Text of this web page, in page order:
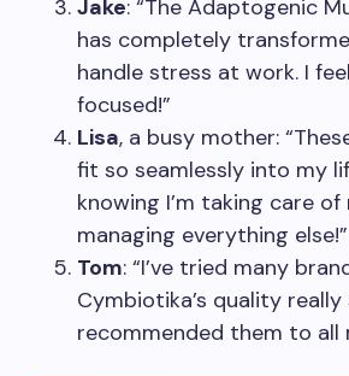
Jake: “The Adaptogenic
has completely
handle stress at work. I
focused!”
Lisa, a busy mother:
fit so seamlessly into my
knowing I’m taking care
managing everything else!”
Tom: “I’ve tried many
Cymbiotika’s quality really
recommended them to all